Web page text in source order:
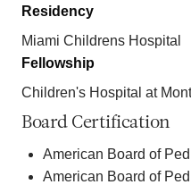
Residency
Miami Childrens Hospital
Fellowship
Children's Hospital at
Board Certification
American Board of
American Board of